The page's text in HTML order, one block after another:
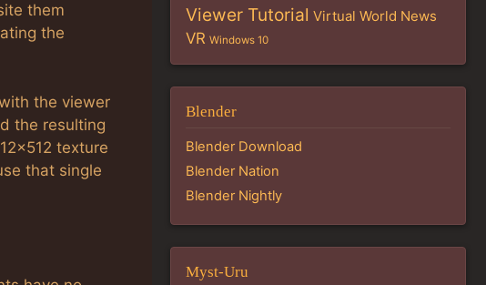
them
the
the viewer
the resulting
texture
that single
Viewer Tutorial Virtual World News
VR Windows 10
Blender
Blender Download
Blender Nation
Blender Nightly
Myst-Uru